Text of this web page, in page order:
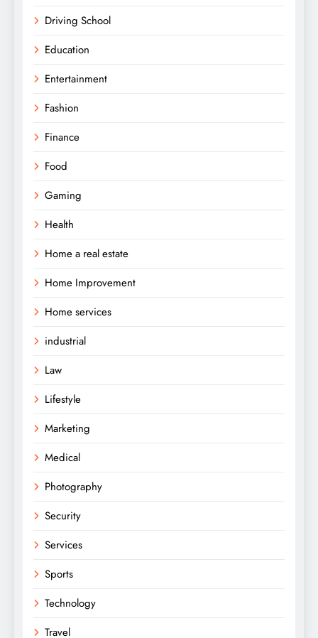
Driving School
Education
Entertainment
Fashion
Finance
Food
Gaming
Health
Home a real estate
Home Improvement
Home services
industrial
Law
Lifestyle
Marketing
Medical
Photography
Security
Services
Sports
Technology
Travel